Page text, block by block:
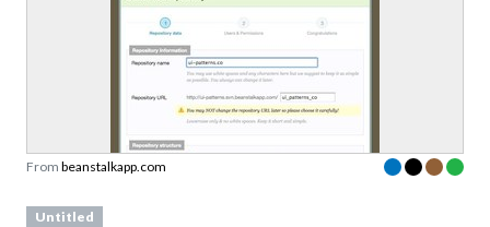
From beanstalkapp.com
Untitled